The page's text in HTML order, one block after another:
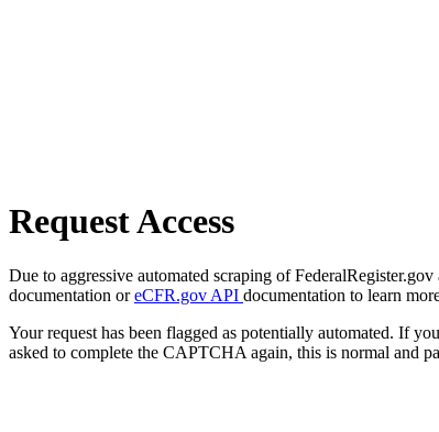
Request Access
Due to aggressive automated scraping of
documentation oreCFR.gov API documentation to learn
Your request has been flagged as potentially automated. If
asked to complete the CAPTCHA again, this is normal and